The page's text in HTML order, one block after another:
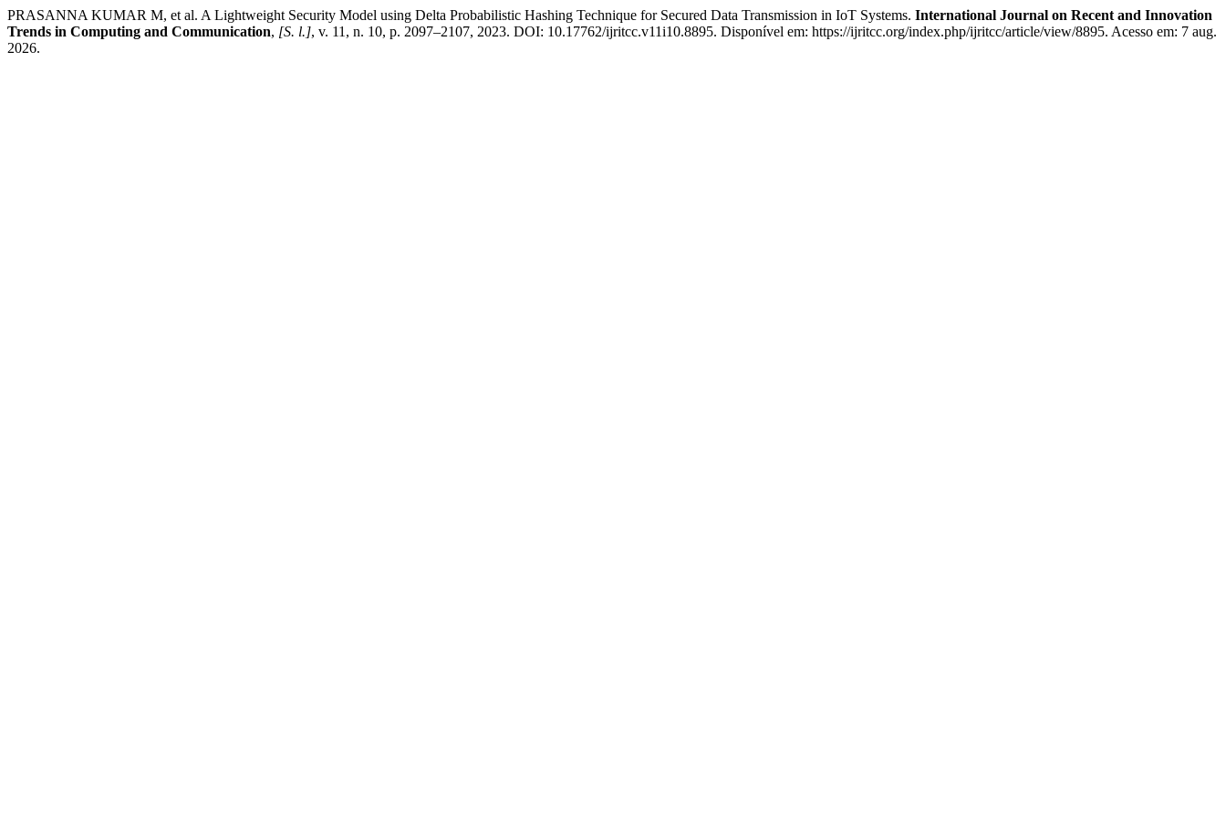
PRASANNA KUMAR M, et al. A Lightweight Security Model using Delta Probabilistic Hashing Technique for Secured Data Transmission in IoT Systems. International Journal on Recent and Innovation
Trends in Computing and Communication, [S. l.], v. 11, n. 10, p. 2097–2107, 2023. DOI: 10.17762/ijritcc.v11i10.8895. Disponível em: https://ijritcc.org/index.php/ijritcc/article/view/8895. Acesso em: 7 aug.
2026.